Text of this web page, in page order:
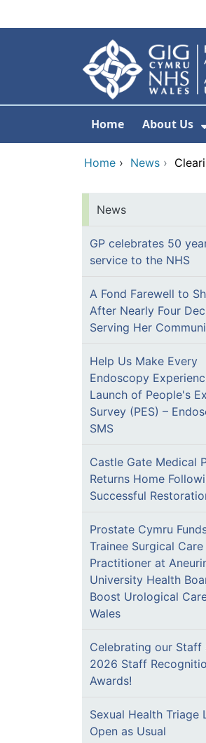
Home About Us
Home › News ›
News
GP celebrates 50
service to the NHS
A Fond Farewell to
After Nearly Four
Serving Her
Help Us Make Every
Endoscopy
Launch of People's
Survey (PES) –
SMS
Castle Gate Medical
Returns Home
Successful
Prostate Cymru
Trainee Surgical Care
Practitioner at
University Health
Boost Urological
Wales
Celebrating our Staff
2026 Staff
Awards!
Sexual Health Triage
Open as Usual